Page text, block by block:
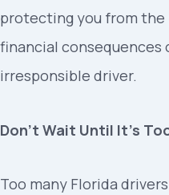
protecting you from
financial consequences
irresponsible driver.
Don’t Wait Until It’s
Too many Florida